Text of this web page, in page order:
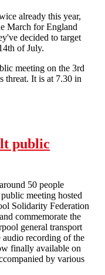
already this year,
March for England
decided to target
of July.
meeting on the 3rd
threat. It is at 7.30 in
public
50 people
meeting hosted
Solidarity Federation
commemorate the
general transport
audio recording of the
finally available on
by various